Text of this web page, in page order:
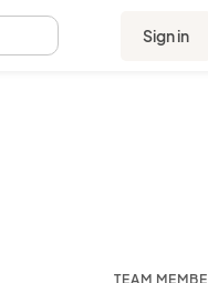
Sign in
TEAM